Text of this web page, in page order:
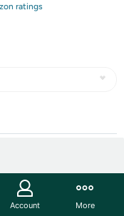
ratings
Account More